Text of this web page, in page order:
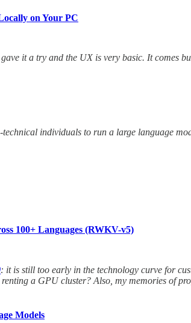
on Your PC
it a try and the UX is very basic. It comes
individuals to run a large language
100+ Languages (RWKV-v5)
: it is still too early in the technology curve for
renting a GPU cluster? Also, my memories
Models